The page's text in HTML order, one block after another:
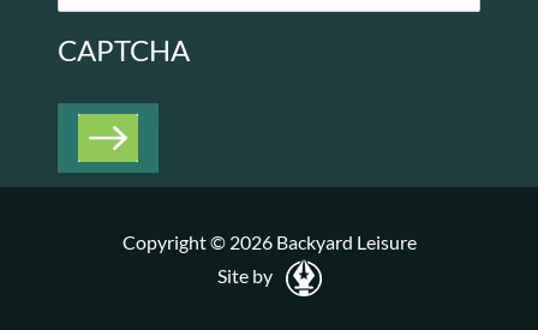
CAPTCHA
Copyright © 2026 Backyard Leisure
Site by